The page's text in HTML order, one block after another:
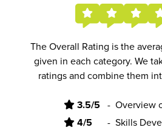
The Overall Rating is the
given in each category. We
ratings and combine them
3.5/5 - Overview
4/5 - Skills